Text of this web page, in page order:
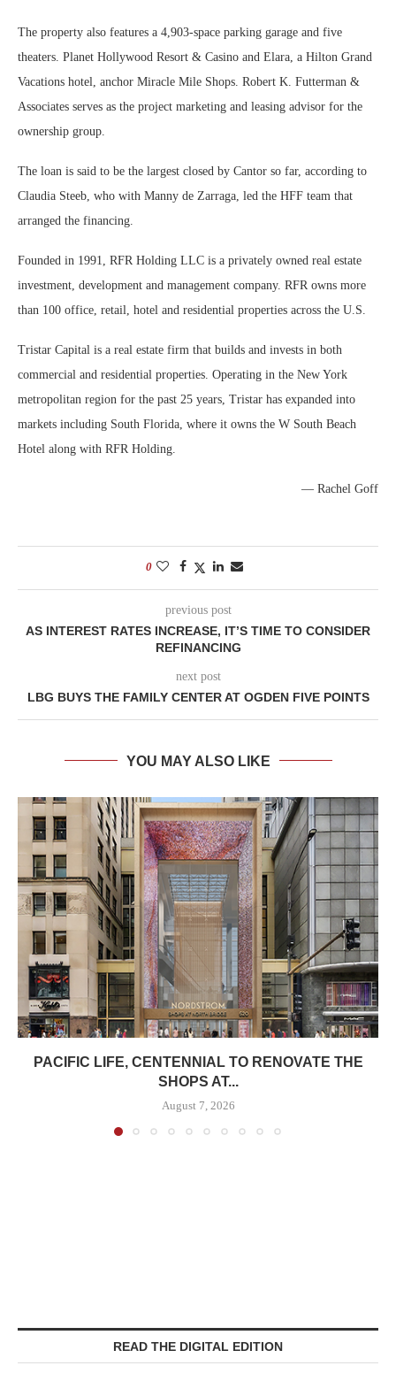
The property also features a 4,903-space parking garage and five
theaters. Planet Hollywood Resort & Casino and Elara, a Hilton Grand
Vacations hotel, anchor Miracle Mile Shops. Robert K. Futterman &
Associates serves as the project marketing and leasing advisor for the
ownership group.
The loan is said to be the largest closed by Cantor so far, according to
Claudia Steeb, who with Manny de Zarraga, led the HFF team that
arranged the financing.
Founded in 1991, RFR Holding LLC is a privately owned real estate
investment, development and management company. RFR owns more
than 100 office, retail, hotel and residential properties across the U.S.
Tristar Capital is a real estate firm that builds and invests in both
commercial and residential properties. Operating in the New York
metropolitan region for the past 25 years, Tristar has expanded into
markets including South Florida, where it owns the W South Beach
Hotel along with RFR Holding.
— Rachel Goff
0
previous post
AS INTEREST RATES INCREASE, IT’S TIME TO CONSIDER
REFINANCING
next post
LBG BUYS THE FAMILY CENTER AT OGDEN FIVE POINTS
YOU MAY ALSO LIKE
PACIFIC LIFE, CENTENNIAL TO RENOVATE THE
SHOPS AT...
August 7, 2026
READ THE DIGITAL EDITION